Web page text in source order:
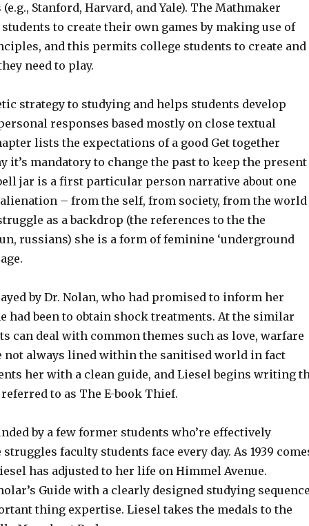
Stanford, Harvard, and Yale). The Mathmaker
to create their own games by making use of
and this permits college students to create and
need to play.
strategy to studying and helps students develop
responses based mostly on close textual
lists the expectations of a good Get together
it’s mandatory to change the past to keep the present
jar is a first particular person narrative about one
alienation – from the self, from society, from the world
as a backdrop (the references to the the
russians) she is a form of feminine ‘underground
by Dr. Nolan, who had promised to inform her
had been to obtain shock treatments. At the similar
can deal with common themes such as love, warfare
not always lined within the sanitised world in fact
her with a clean guide, and Liesel begins writing
to as The E-book Thief.
by a few former students who’re effectively
faculty students face every day. As 1939
has adjusted to her life on Himmel Avenue.
Guide with a clearly designed studying
thing expertise. Liesel takes the medals to the